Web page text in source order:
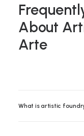
About
Arte
What is artistic